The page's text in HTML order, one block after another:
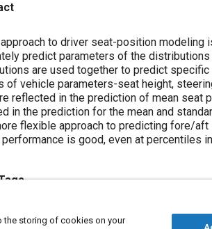
to driver seat-position modeling
predict parameters of the
are used together to predict
of vehicle parameters-seat height,
reflected in the prediction of mean seat
in the prediction for the mean and
flexible approach to predicting fore/
is good, even at percentiles
the storing of cookies on your